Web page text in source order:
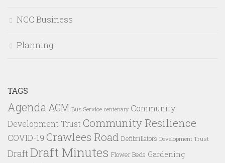
NCC Business
Planning
TAGS
Agenda AGM Bus Service centenary Community
Development Trust Community Resilience
COVID-19 Crawlees Road Defibrillators Development Trust
DraftDraft Minutes Flower Beds Gardening